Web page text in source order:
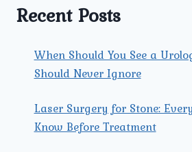
BEST
CARE
IN
NORTH
Recent Posts
When Should You See a
Should Never Ignore
Laser Surgery for Stone:
Know Before Treatment